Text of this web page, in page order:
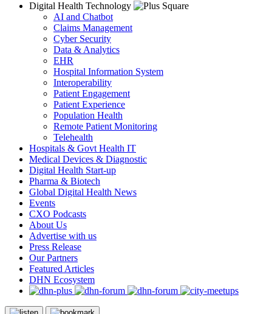
Digital Health Technology
AI and Chatbot
Claims Management
Cyber Security
Data & Analytics
EHR
Hospital Information System
Interoperability
Patient Engagement
Patient Experience
Population Health
Remote Patient Monitoring
Telehealth
Hospitals & Govt Health IT
Medical Devices & Diagnostic
Digital Health Start-up
Pharma & Biotech
Global Digital Health News
Events
CXO Podcasts
About Us
Advertise with us
Press Release
Our Partners
Featured Articles
DHN Ecosystem